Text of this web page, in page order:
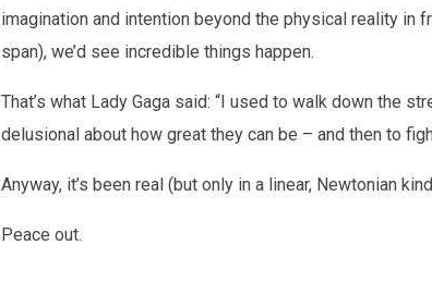
imagination and intention beyond the physical reality in
span), we’d see incredible things happen.
That’s what Lady Gaga said: “I used to walk down the
delusional about how great they can be – and then to
Anyway, it’s been real (but only in a linear, Newtonian
Peace out.